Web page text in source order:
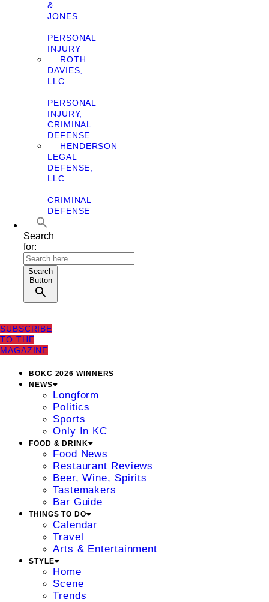
&
JONES
–
PERSONAL
INJURY
ROTH
DAVIES,
LLC
–
PERSONAL
INJURY,
CRIMINAL
DEFENSE
HENDERSON
LEGAL
DEFENSE,
LLC
–
CRIMINAL
DEFENSE
Search
for:
Search
Button
SUBSCRIBE
TO THE
MAGAZINE
BOKC 2026 WINNERS
NEWS
Longform
Politics
Sports
Only In KC
FOOD & DRINK
Food News
Restaurant Reviews
Beer, Wine, Spirits
Tastemakers
Bar Guide
THINGS TO DO
Calendar
Travel
Arts & Entertainment
STYLE
Home
Scene
Trends